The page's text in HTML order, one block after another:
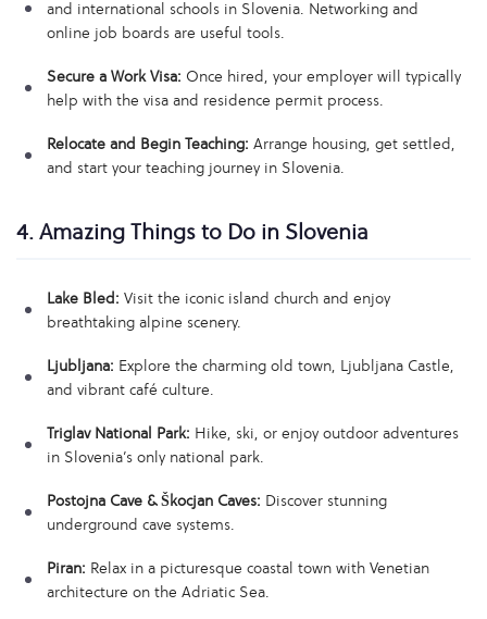
and international schools in Slovenia. Networking and
online job boards are useful tools.
Secure a Work Visa: Once hired, your employer will typically
help with the visa and residence permit process.
Relocate and Begin Teaching: Arrange housing, get settled,
and start your teaching journey in Slovenia.
4. Amazing Things to Do in Slovenia
Lake Bled: Visit the iconic island church and enjoy
breathtaking alpine scenery.
Ljubljana: Explore the charming old town, Ljubljana Castle,
and vibrant café culture.
Triglav National Park: Hike, ski, or enjoy outdoor adventures
in Slovenia’s only national park.
Postojna Cave & Škocjan Caves: Discover stunning
underground cave systems.
Piran: Relax in a picturesque coastal town with Venetian
architecture on the Adriatic Sea.